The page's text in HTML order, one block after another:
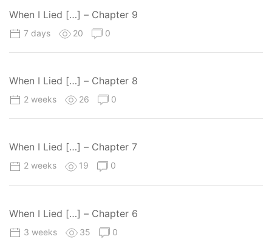
When I Lied […] – Chapter 9
7 days 20 0
When I Lied […] – Chapter 8
2 weeks 26 0
When I Lied […] – Chapter 7
2 weeks 19 0
When I Lied […] – Chapter 6
3 weeks 35 0